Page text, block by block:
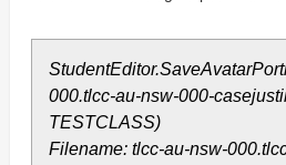
000.tlcc-au-nsw-000-
TESTCLASS)
Filename: tlcc-au-nsw-